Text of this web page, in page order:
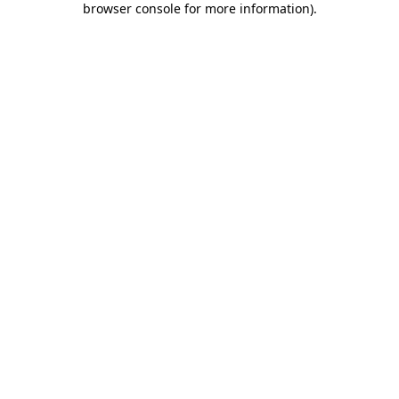
browser console for more information).